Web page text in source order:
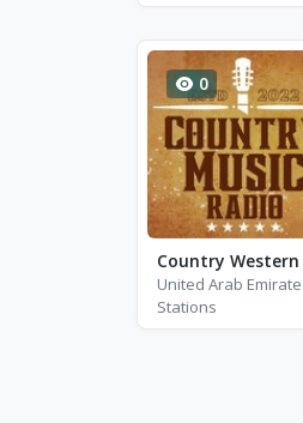
0
United Arab
Stations